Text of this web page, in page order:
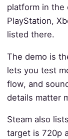
platform in the
PlayStation,
listed there.
The demo is
lets you test
flow, and
details matter
Steam also
target is 720p